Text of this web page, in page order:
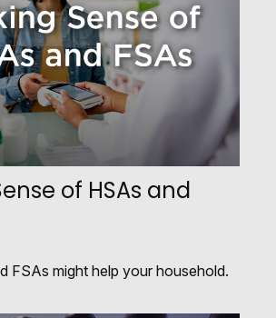
of HSAs and
FSAs might help your household.